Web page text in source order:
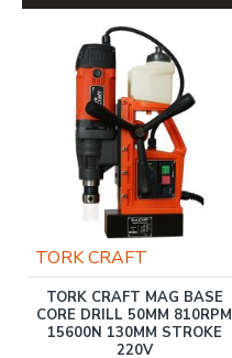
TORK CRAFT
TORK CRAFT MAG BASE
CORE DRILL 50MM 810RPM
15600N 130MM STROKE
220V